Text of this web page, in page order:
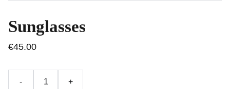
Sunglasses
€45.00
- +